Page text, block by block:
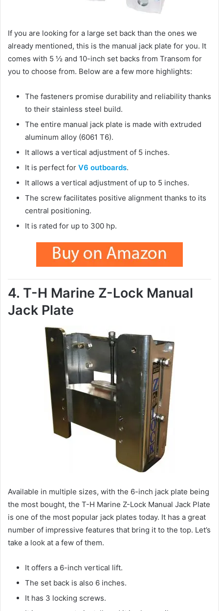
If you are looking for a large set back than the ones we
already mentioned, this is the manual jack plate for you. It
comes with 5 ½ and 10-inch set backs from Transom for
you to choose from. Below are a few more highlights:
The fasteners promise durability and reliability thanks
to their stainless steel build.
The entire manual jack plate is made with extruded
aluminum alloy (6061 T6).
It allows a vertical adjustment of 5 inches.
It is perfect for V6 outboards.
It allows a vertical adjustment of up to 5 inches.
The screw facilitates positive alignment thanks to its
central positioning.
It is rated for up to 300 hp.
4. T-H Marine Z-Lock Manual
Jack Plate
Available in multiple sizes, with the 6-inch jack plate being
the most bought, the T-H Marine Z-Lock Manual Jack Plate
is one of the most popular jack plates today. It has a great
number of impressive features that bring it to the top. Let’s
take a look at a few of them.
It offers a 6-inch vertical lift.
The set back is also 6 inches.
It has 3 locking screws.